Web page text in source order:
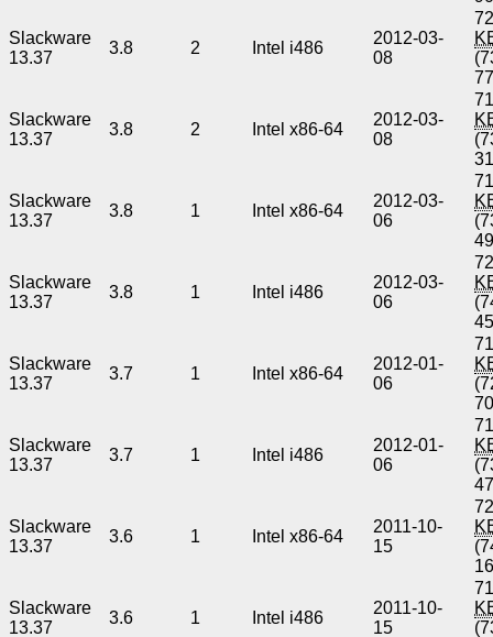
Slackware
13.37
3.8 2 Intel i486
2012-03-
08
Slackware
13.37
3.8 2 Intel x86-64
2012-03-
08
Slackware
13.37
3.8 1 Intel x86-64
2012-03-
06
Slackware
13.37
3.8 1 Intel i486
2012-03-
06
Slackware
13.37
3.7 1 Intel x86-64
2012-01-
06
Slackware
13.37
3.7 1 Intel i486
2012-01-
06
Slackware
13.37
3.6 1 Intel x86-64
2011-10-
15
Slackware
13.37
3.6 1 Intel i486
2011-10-
15